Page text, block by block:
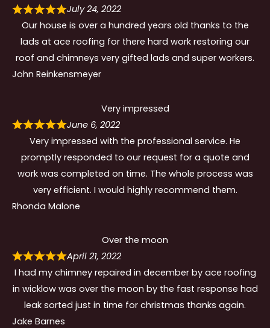
July 24, 2022
Our house is over a hundred years old thanks to the
lads at ace roofing for there hard work restoring our
roof and chimneys very gifted lads and super workers.
John Reinkensmeyer
Very impressed
June 6, 2022
Very impressed with the professional service. He
promptly responded to our request for a quote and
work was completed on time. The whole process was
very efficient. I would highly recommend them.
Rhonda Malone
Over the moon
April 21, 2022
I had my chimney repaired in december by ace roofing
in wicklow was over the moon by the fast response had
leak sorted just in time for christmas thanks again.
Jake Barnes